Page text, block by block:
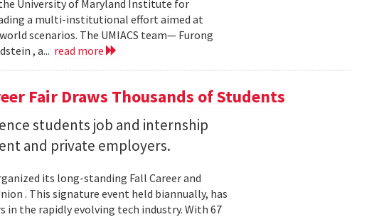
University of Maryland Institute for
a multi-institutional effort aimed at
scenarios. The UMIACS team— Furong
, a... read more
Fair Draws Thousands of Students
students job and internship
and private employers.
its long-standing Fall Career and
. This signature event held biannually, has
in the rapidly evolving tech industry. With 67